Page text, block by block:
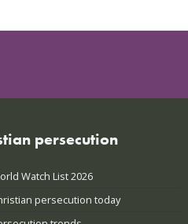
persecution
Watch List 2026
persecution today